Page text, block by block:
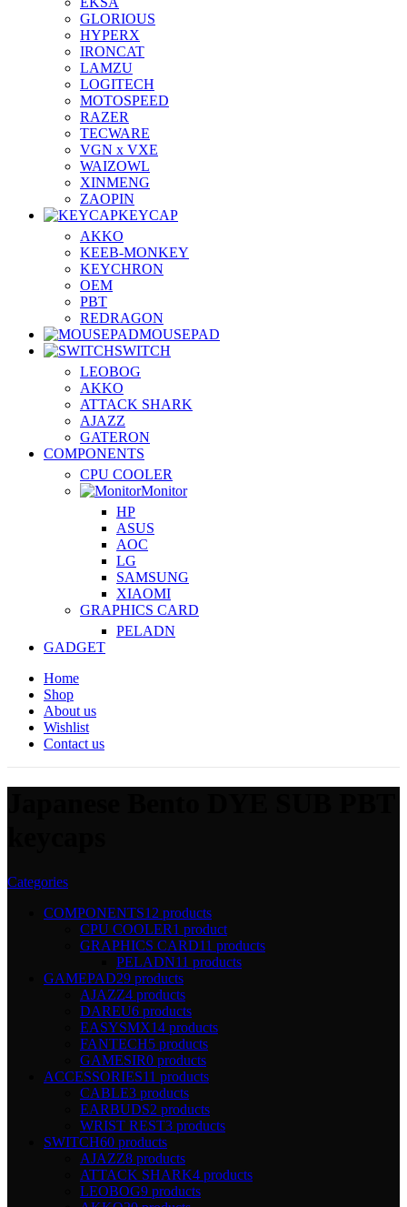
GLORIOUS
HYPERX
IRONCAT
LAMZU
LOGITECH
MOTOSPEED
RAZER
TECWARE
VGN x VXE
WAIZOWL
XINMENG
ZAOPIN
KEYCAP
AKKO
KEEB-MONKEY
KEYCHRON
OEM
PBT
REDRAGON
MOUSEPAD
SWITCH
LEOBOG
AKKO
ATTACK SHARK
AJAZZ
GATERON
COMPONENTS
CPU COOLER
Monitor
HP
ASUS
AOC
LG
SAMSUNG
XIAOMI
GRAPHICS CARD
PELADN
GADGET
Home
Shop
About us
Wishlist
Contact us
Categories
COMPONENTS12 products
CPU COOLER1 product
GRAPHICS CARD11 products
PELADN11 products
GAMEPAD29 products
AJAZZ4 products
DAREU6 products
EASYSMX14 products
FANTECH5 products
GAMESIR0 products
ACCESSORIES11 products
CABLE3 products
EARBUDS2 products
WRIST REST3 products
SWITCH60 products
AJAZZ8 products
ATTACK SHARK4 products
LEOBOG9 products